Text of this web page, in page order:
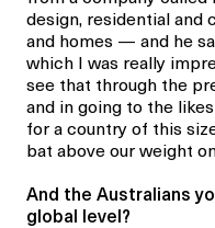
design, residential and
and homes — and he
which I was really
see that through the
and in going to the
for a country of this
bat above our weight
And the Australians
global level?